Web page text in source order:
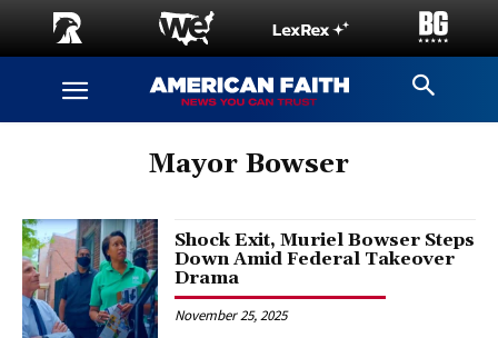
Mayor Bowser
Shock Exit, Muriel Bowser Steps
Down Amid Federal Takeover
Drama
November 25, 2025